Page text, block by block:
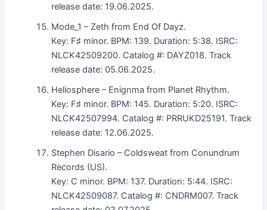
release date: 19.06.2025.
Mode_1 – Zeth from End Of Dayz.
Key: F♯ minor. BPM: 139. Duration: 5:38. ISRC:
NLCK42509200. Catalog #: DAYZ018. Track
release date: 05.06.2025.
Heliosphere – Enignma from Planet Rhythm.
Key: F♯ minor. BPM: 145. Duration: 5:20. ISRC:
NLCK42507994. Catalog #: PRRUKD25191. Track
release date: 12.06.2025.
Stephen Disario – Coldsweat from Conundrum
Records (US).
Key: C minor. BPM: 137. Duration: 5:44. ISRC:
NLCK42509087. Catalog #: CNDRM007. Track